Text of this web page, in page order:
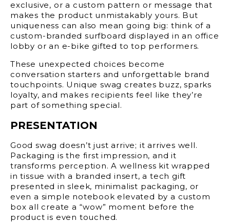
exclusive, or a custom pattern or message that
makes the product unmistakably yours. But
uniqueness can also mean going big: think of a
custom-branded surfboard displayed in an office
lobby or an e-bike gifted to top performers.
These unexpected choices become
conversation starters and unforgettable brand
touchpoints. Unique swag creates buzz, sparks
loyalty, and makes recipients feel like they’re
part of something special.
PRESENTATION
Good swag doesn’t just arrive; it arrives well.
Packaging is the first impression, and it
transforms perception. A wellness kit wrapped
in tissue with a branded insert, a tech gift
presented in sleek, minimalist packaging, or
even a simple notebook elevated by a custom
box all create a “wow” moment before the
product is even touched.